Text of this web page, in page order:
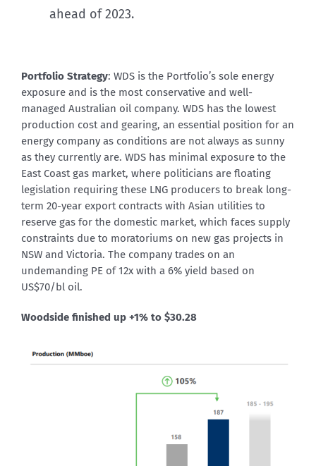
ahead of 2023.
Portfolio Strategy: WDS is the Portfolio’s sole energy
exposure and is the most conservative and well-
managed Australian oil company. WDS has the lowest
production cost and gearing, an essential position for an
energy company as conditions are not always as sunny
as they currently are. WDS has minimal exposure to the
East Coast gas market, where politicians are floating
legislation requiring these LNG producers to break long-
term 20-year export contracts with Asian utilities to
reserve gas for the domestic market, which faces supply
constraints due to moratoriums on new gas projects in
NSW and Victoria. The company trades on an
undemanding PE of 12x with a 6% yield based on
US$70/bl oil.
Woodside finished up +1% to $30.28